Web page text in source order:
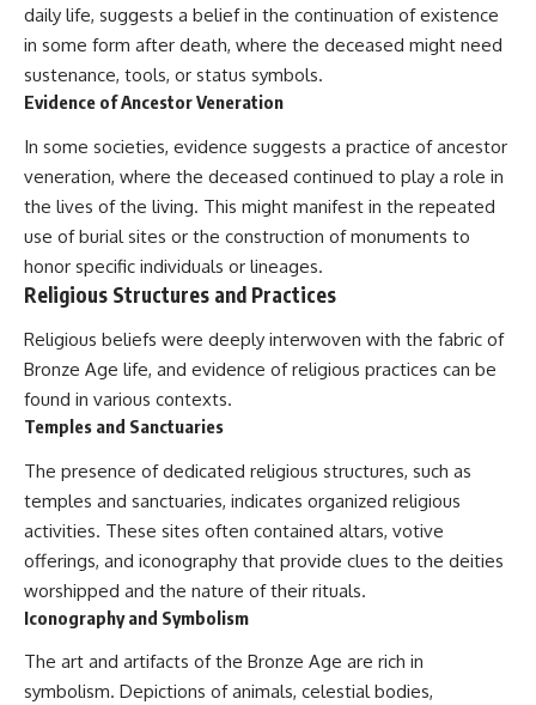
daily life, suggests a belief in the continuation of existence
in some form after death, where the deceased might need
sustenance, tools, or status symbols.
Evidence of Ancestor Veneration
In some societies, evidence suggests a practice of ancestor
veneration, where the deceased continued to play a role in
the lives of the living. This might manifest in the repeated
use of burial sites or the construction of monuments to
honor specific individuals or lineages.
Religious Structures and Practices
Religious beliefs were deeply interwoven with the fabric of
Bronze Age life, and evidence of religious practices can be
found in various contexts.
Temples and Sanctuaries
The presence of dedicated religious structures, such as
temples and sanctuaries, indicates organized religious
activities. These sites often contained altars, votive
offerings, and iconography that provide clues to the deities
worshipped and the nature of their rituals.
Iconography and Symbolism
The art and artifacts of the Bronze Age are rich in
symbolism. Depictions of animals, celestial bodies,